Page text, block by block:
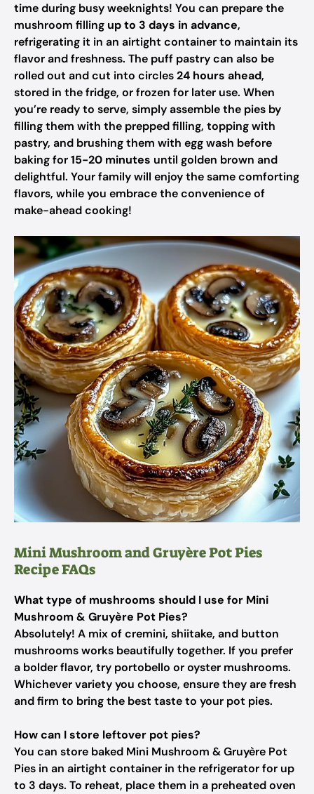
time during busy weeknights! You can prepare the
mushroom filling up to 3 days in advance,
refrigerating it in an airtight container to maintain its
flavor and freshness. The puff pastry can also be
rolled out and cut into circles24 hours ahead,
stored in the fridge, or frozen for later use. When
you’re ready to serve, simply assemble the pies by
filling them with the prepped filling, topping with
pastry, and brushing them with egg wash before
baking for15-20 minutes until golden brown and
delightful. Your family will enjoy the same comforting
flavors, while you embrace the convenience of
make-ahead cooking!
Mini Mushroom and Gruyère Pot Pies
Recipe FAQs
What type of mushrooms should I use for Mini
Mushroom & Gruyère Pot Pies?
Absolutely! A mix of cremini, shiitake, and button
mushrooms works beautifully together. If you prefer
a bolder flavor, try portobello or oyster mushrooms.
Whichever variety you choose, ensure they are fresh
and firm to bring the best taste to your pot pies.
How can I store leftover pot pies?
You can store baked Mini Mushroom & Gruyère Pot
Pies in an airtight container in the refrigerator for up
to 3 days. To reheat, place them in a preheated oven